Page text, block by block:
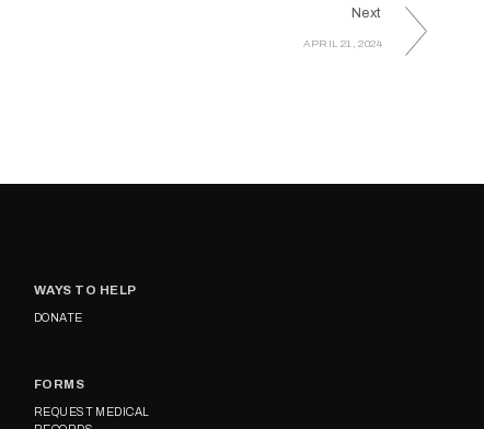
Next
APRIL 21, 2024
WAYS TO HELP
DONATE
FORMS
REQUEST MEDICAL